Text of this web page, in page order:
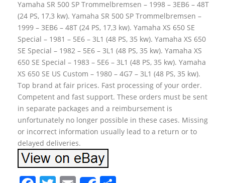
Yamaha SR 500 SP Trommelbremsen – 1998 – 3EB6 – 48T
(24 PS, 17,3 kw). Yamaha SR 500 SP Trommelbremsen –
1999 – 3EB6 – 48T (24 PS, 17,3 kw). Yamaha XS 650 SE
Special – 1981 – 5E6 – 3L1 (48 PS, 35 kw). Yamaha XS 650
SE Special – 1982 – 5E6 – 3L1 (48 PS, 35 kw). Yamaha XS
650 SE Special – 1983 – 5E6 – 3L1 (48 PS, 35 kw). Yamaha
XS 650 SE US Custom – 1980 – 4G7 – 3L1 (48 PS, 35 kw).
Top brand at fair prices. Fast processing of your order.
Competent and fast support. These orders must be sent
in separate packages and a reimbursement is
unfortunately no longer possible in these cases. Missing
or incorrect information usually lead to a return or to
delayed deliveries.